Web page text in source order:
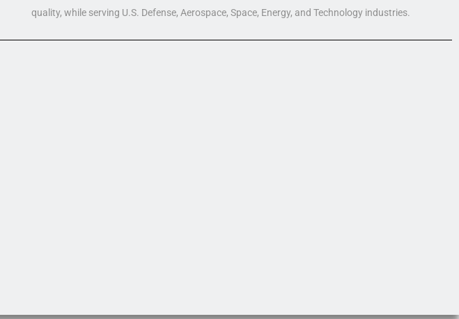
quality, while serving U.S. Defense, Aerospace, Space, Energy, and Technology industries.